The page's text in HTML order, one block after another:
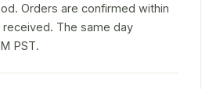
Orders are confirmed within
The same day
PST.